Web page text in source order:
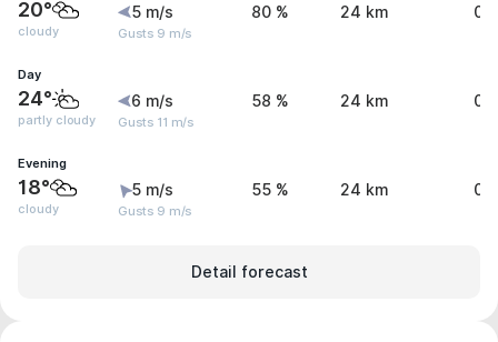
20°
cloudy
5 m/s
Gusts 9 m/s
80 % 24 km 0
Day
24°
partly cloudy
6 m/s
Gusts 11 m/s
58 % 24 km 0
Evening
18°
cloudy
5 m/s
Gusts 9 m/s
55 % 24 km 0
Detail forecast